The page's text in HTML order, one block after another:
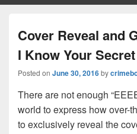
Cover Reveal and
I Know Your
Posted on June 30, 2016by
There are not enough
world to express how over-
to exclusively reveal the